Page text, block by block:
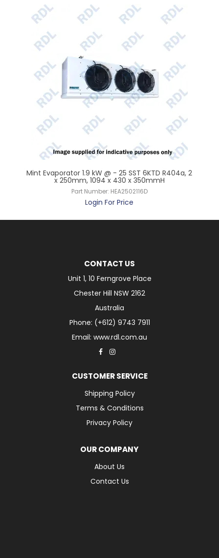
Mint Evaporator 1.9 kW @ - 25 SST 6KTD R404a, 2
x 250mm, 1094 x 430 x 350mmH
Part Number: HEA2502116D
Login For Price
CONTACT US
Unit 1, 10 Ferngrove Place
Chester Hill NSW 2162
Australia
Phone: (+612) 9743 7911
Email: www.rdl.com.au
CUSTOMER SERVICE
Shipping Policy
Terms & Conditions
Privacy Policy
OUR COMPANY
About Us
Contact Us